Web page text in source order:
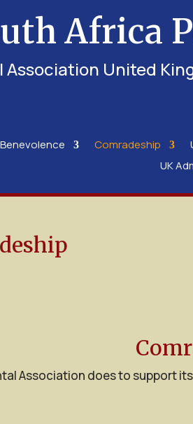
Africa
Association United
Comradeship
UK
Association does to support